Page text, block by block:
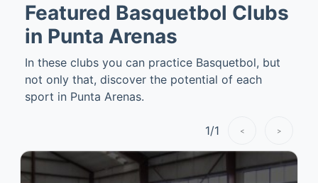
Featured Basquetbol Clubs
in Punta Arenas
In these clubs you can practice Basquetbol, but
not only that, discover the potential of each
sport in Punta Arenas.
1/1 < >